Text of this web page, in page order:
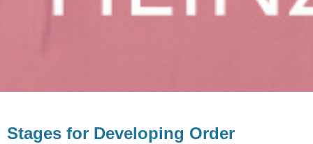
Stages for Developing Order